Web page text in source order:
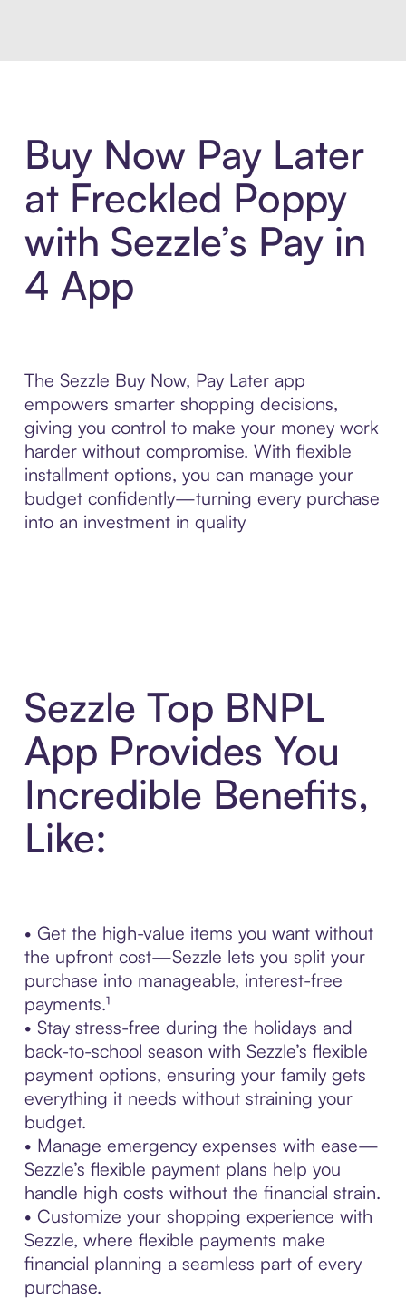
Buy Now Pay Later
at Freckled Poppy
with Sezzle’s Pay in
4 App
The Sezzle Buy Now, Pay Later app
empowers smarter shopping decisions,
giving you control to make your money work
harder without compromise. With flexible
installment options, you can manage your
budget confidently—turning every purchase
into an investment in quality
Sezzle Top BNPL
App Provides You
Incredible Benefits,
Like:
• Get the high-value items you want without
the upfront cost—Sezzle lets you split your
purchase into manageable, interest-free
payments.¹
• Stay stress-free during the holidays and
back-to-school season with Sezzle’s flexible
payment options, ensuring your family gets
everything it needs without straining your
budget.
• Manage emergency expenses with ease—
Sezzle’s flexible payment plans help you
handle high costs without the financial strain.
• Customize your shopping experience with
Sezzle, where flexible payments make
financial planning a seamless part of every
purchase.